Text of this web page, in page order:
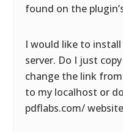
found on the
I would like to
server. Do I just
change the link
to my localhost or
pdflabs.com/